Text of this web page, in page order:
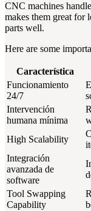
CNC machines
makes them great for
parts well.
Here are some
Característica
Funcionamiento
24/7
Intervención
humana mínima
High Scalability
Integración
avanzada de
software
Tool Swapping
Capability